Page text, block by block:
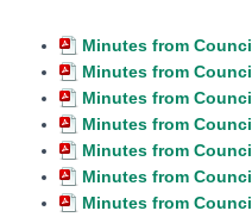
Minutes from
Minutes from
Minutes from
Minutes from
Minutes from
Minutes from
Minutes from